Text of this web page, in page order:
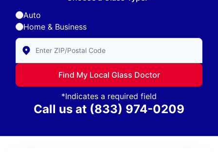
Auto
Home & Business
Enter Zip/Postal Code to find local Glass Doctor
Find My Local Glass Doctor
*Indicates a required field
Call us at (833) 974-0209